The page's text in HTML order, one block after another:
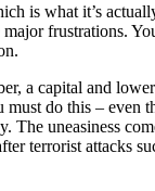
is what it’s
frustrations.
a capital and
do this – even
uneasiness
terrorist attacks